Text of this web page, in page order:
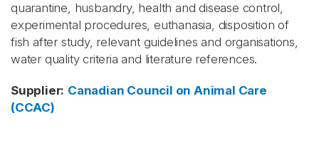
quarantine, husbandry, health and disease control,
experimental procedures, euthanasia, disposition of
fish after study, relevant guidelines and organisations,
water quality criteria and literature references.
Supplier: Canadian Council on Animal Care
(CCAC)